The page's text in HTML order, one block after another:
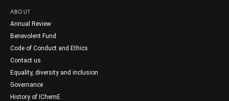
ABOUT
Annual Review
Benevolent Fund
Code of Conduct and Ethics
Contact us
Equality, diversity and inclusion
Governance
History of IChemE